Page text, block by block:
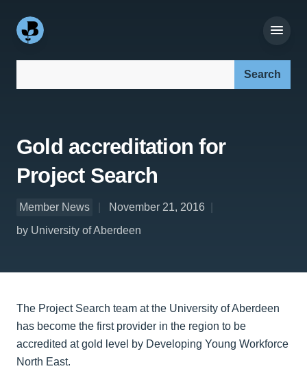
Gold accreditation for
Project Search
Member News
November 21, 2016
by University of Aberdeen
The Project Search team at the University of Aberdeen
has become the first provider in the region to be
accredited at gold level by Developing Young Workforce
North East.